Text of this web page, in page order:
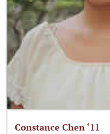
Constance Chen ‘11